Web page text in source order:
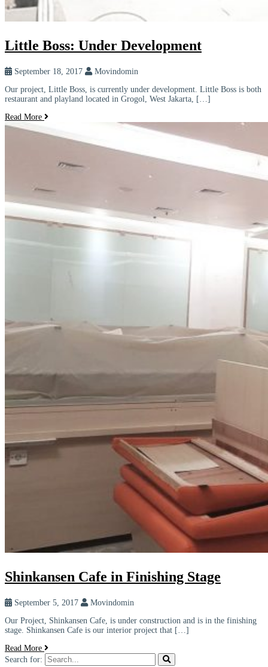
Little Boss: Under Development
September 18, 2017
Movindomin
Our project, Little Boss, is currently under development. Little Boss is both
restaurant and playland located in Grogol, West Jakarta, […]
Read More
Shinkansen Cafe in Finishing Stage
September 5, 2017
Movindomin
Our Project, Shinkansen Cafe, is under construction and is in the finishing
stage. Shinkansen Cafe is our interior project that […]
Read More
Search for: